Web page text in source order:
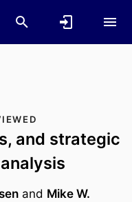
and strategic
and Mike W.